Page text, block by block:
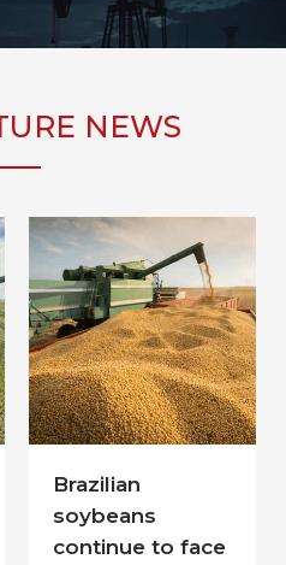
NEWS
Brazilian
soybeans
continue to face